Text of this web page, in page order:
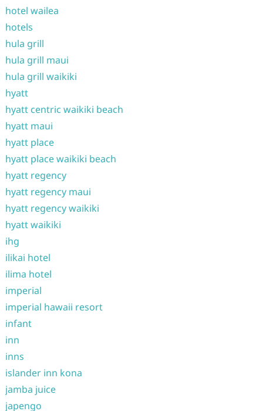
hotel wailea
hotels
hula grill
hula grill maui
hula grill waikiki
hyatt
hyatt centric waikiki beach
hyatt maui
hyatt place
hyatt place waikiki beach
hyatt regency
hyatt regency maui
hyatt regency waikiki
hyatt waikiki
ihg
ilikai hotel
ilima hotel
imperial
imperial hawaii resort
infant
inn
inns
islander inn kona
jamba juice
japengo